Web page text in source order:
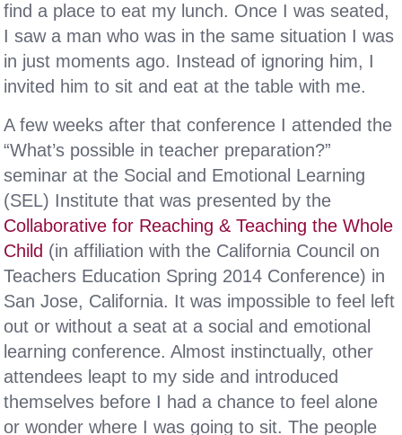
find a place to eat my lunch. Once I was seated,
I saw a man who was in the same situation I was
in just moments ago. Instead of ignoring him, I
invited him to sit and eat at the table with me.
A few weeks after that conference I attended the
“What’s possible in teacher preparation?”
seminar at the Social and Emotional Learning
(SEL) Institute that was presented by the
Collaborative for Reaching & Teaching the Whole
Child (in affiliation with the California Council on
Teachers Education Spring 2014 Conference) in
San Jose, California. It was impossible to feel left
out or without a seat at a social and emotional
learning conference. Almost instinctually, other
attendees leapt to my side and introduced
themselves before I had a chance to feel alone
or wonder where I was going to sit. The people